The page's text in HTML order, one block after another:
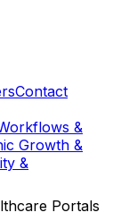
Contact
&
Growth &
&
Portals